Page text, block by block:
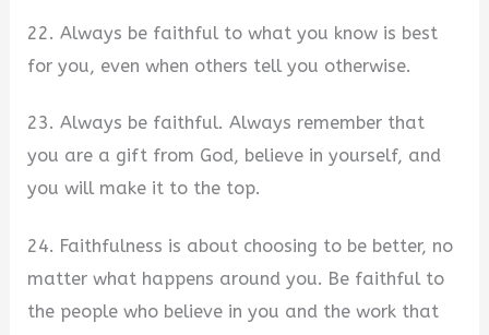
22. Always be faithful to what you know is best
for you, even when others tell you otherwise.
23. Always be faithful. Always remember that
you are a gift from God, believe in yourself, and
you will make it to the top.
24. Faithfulness is about choosing to be better, no
matter what happens around you. Be faithful to
the people who believe in you and the work that